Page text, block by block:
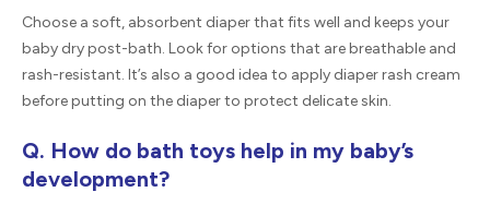
Choose a soft, absorbent diaper that fits well and keeps your
baby dry post-bath. Look for options that are breathable and
rash-resistant. It’s also a good idea to apply diaper rash cream
before putting on the diaper to protect delicate skin.
Q. How do bath toys help in my baby’s
development?